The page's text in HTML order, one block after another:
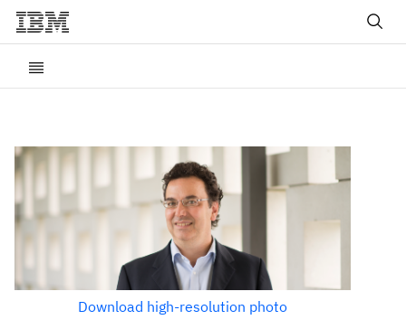
Download high-resolution photo